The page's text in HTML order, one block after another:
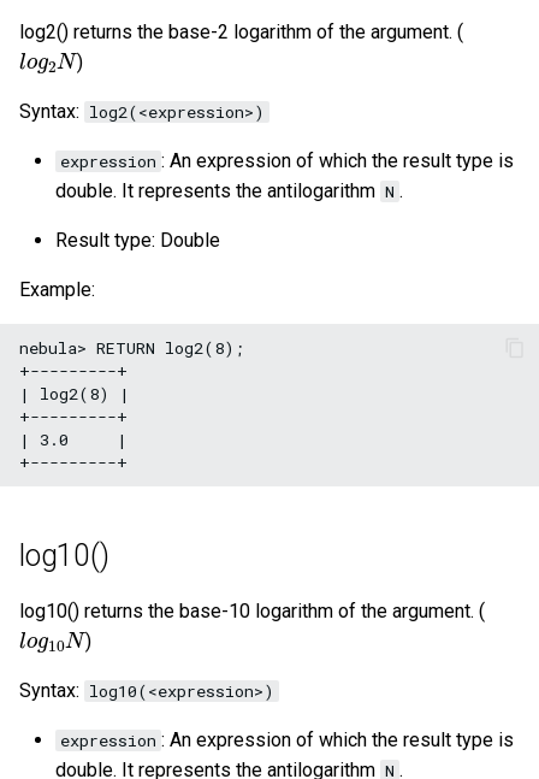
log2() returns the base-2 logarithm of the argument. (
log2N
)
Syntax: log2(<expression>)
expression : An expression of which the result type is
double. It represents the antilogarithm N .
Result type: Double
Example:
nebula> RETURN log2(8);
+---------+
| log2(8) |
+---------+
| 3.0     |
log10()
log10() returns the base-10 logarithm of the argument. (
log10N
)
Syntax: log10(<expression>)
expression : An expression of which the result type is
double. It represents the antilogarithm N .